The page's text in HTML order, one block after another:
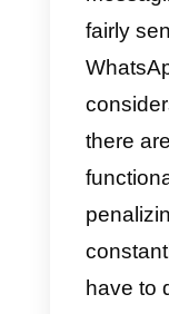
their
will